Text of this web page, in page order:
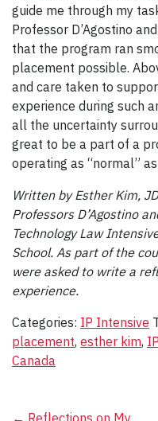
guide me through my
Professor D’Agostino
that the program ran
placement possible.
and care taken to
experience during such
all the uncertainty
great to be a part of a
operating as “normal”
Written by Esther Kim,
Professors D’Agostino
Technology Law
School. As part of the
were asked to write a
experience.
Categories: IP Intensive
placement, esther kim,
Canada
← Reflections on My